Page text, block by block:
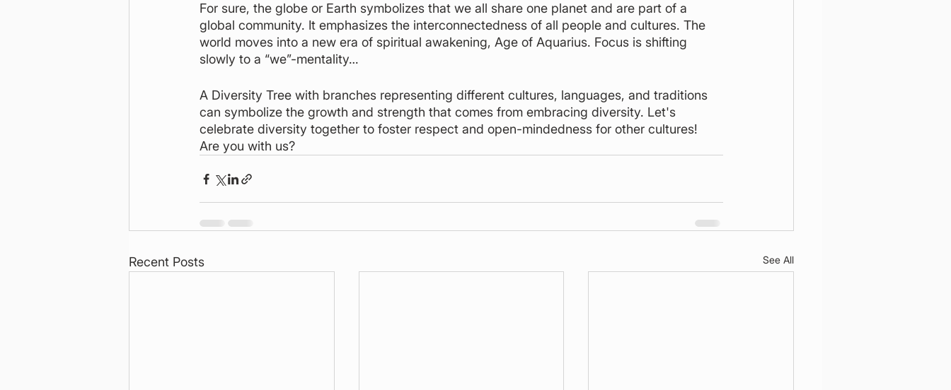
For sure, the globe or Earth symbolizes that we all share one planet and are part of a
global community. It emphasizes the interconnectedness of all people and cultures. The
world moves into a new era of spiritual awakening, Age of Aquarius. Focus is shifting
slowly to a “we”-mentality…
A Diversity Tree with branches representing different cultures, languages, and traditions
can symbolize the growth and strength that comes from embracing diversity. Let's
celebrate diversity together to foster respect and open-mindedness for other cultures!
Are you with us?
Recent Posts See All